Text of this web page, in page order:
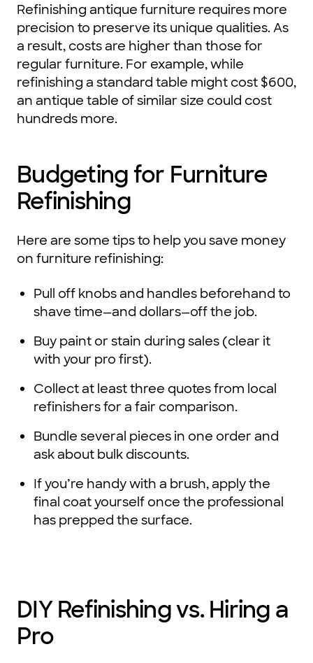
Refinishing antique furniture requires more
precision to preserve its unique qualities. As
a result, costs are higher than those for
regular furniture. For example, while
refinishing a standard table might cost $600,
an antique table of similar size could cost
hundreds more.
Budgeting for Furniture
Refinishing
Here are some tips to help you save money
on furniture refinishing:
Pull off knobs and handles beforehand to
shave time—and dollars—off the job.
Buy paint or stain during sales (clear it
with your pro first).
Collect at least three quotes from local
refinishers for a fair comparison.
Bundle several pieces in one order and
ask about bulk discounts.
If you’re handy with a brush, apply the
final coat yourself once the professional
has prepped the surface.
DIY Refinishing vs. Hiring a
Pro